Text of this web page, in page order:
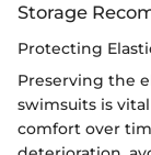
Storage
Protecting
Preserving the
swimsuits is
comfort over